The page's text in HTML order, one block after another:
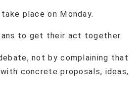
place on Monday.
to get their act together.
not by complaining that
concrete proposals, ideas,